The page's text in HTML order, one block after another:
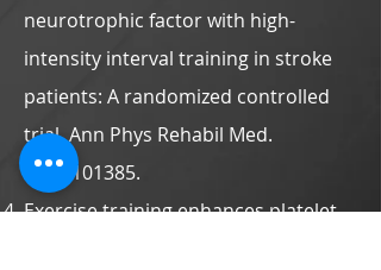
neurotrophic factor with high-
intensity interval training in stroke
patients: A randomized controlled
trial. Ann Phys Rehabil Med.
2020:101385.
Exercise training enhances platelet